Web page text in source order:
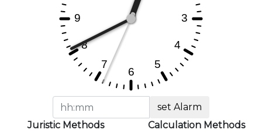
set Alarm
Juristic Methods
Calculation Methods